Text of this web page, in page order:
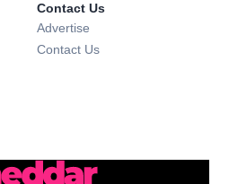
Contact Us
Advertise
Contact Us